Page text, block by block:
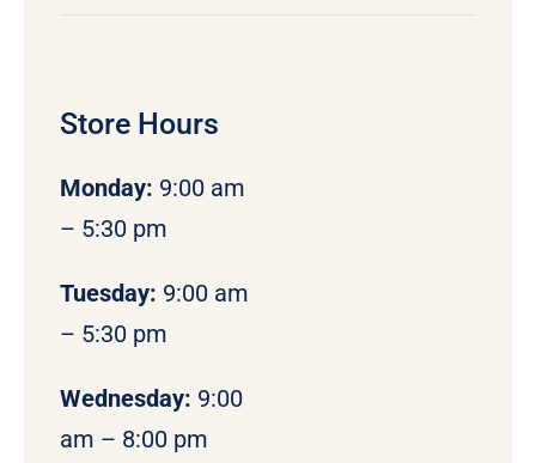
Store Hours
Monday: 9:00 am
– 5:30 pm
Tuesday: 9:00 am
– 5:30 pm
Wednesday: 9:00
am – 8:00 pm